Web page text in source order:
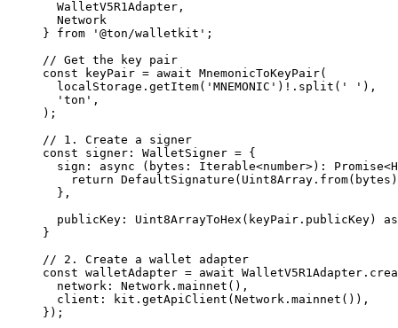
WalletV5R1Adapter ,
Network
} from '@ton/walletkit' ;
// Get the key pair
const keyPair = await MnemonicToKeyPair(
localStorage . getItem( 'MNEMONIC' ) ! . split ( ' ' ),
'ton' ,
);
// 1. Create a signer
const signer : WalletSigner = {
sign : async ( bytes : Iterable<number>) : Promise<
return DefaultSignature ( Uint8Array . from( bytes
},
publicKey : Uint8ArrayToHex ( keyPair . publicKey) as
}
// 2. Create a wallet adapter
const walletAdapter = await WalletV5R1Adapter .
network : Network . mainnet (),
client : kit . getApiClient ( Network . mainnet ()),
});